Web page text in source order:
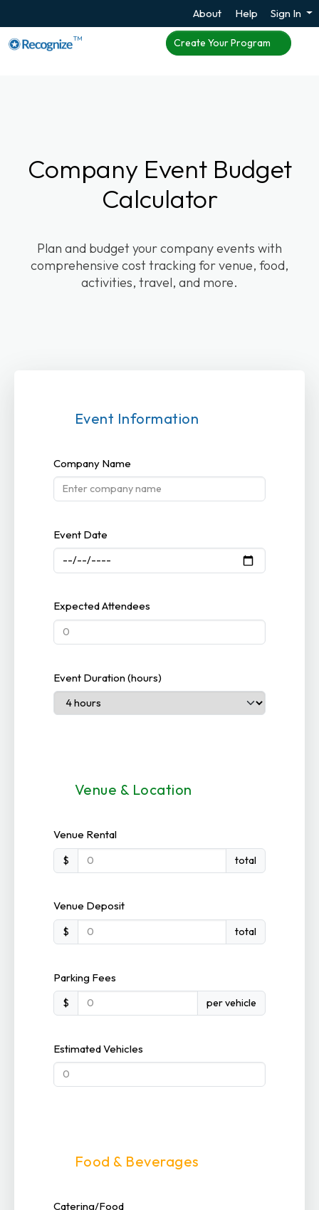
About Help Sign In
TM Create Your Program
Company Event Budget
Calculator
Plan and budget your company events with
comprehensive cost tracking for venue, food,
activities, travel, and more.
Event Information
Company Name
Event Date
Expected Attendees
Event Duration (hours)
Venue & Location
Venue Rental
$ total
Venue Deposit
$ total
Parking Fees
$ per vehicle
Estimated Vehicles
Food & Beverages
Catering/Food